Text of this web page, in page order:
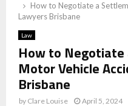
How to Negotiate a
Lawyers Brisbane
Law
How to
Motor Vehicle
Brisbane
by Clare Louise April 5, 2024